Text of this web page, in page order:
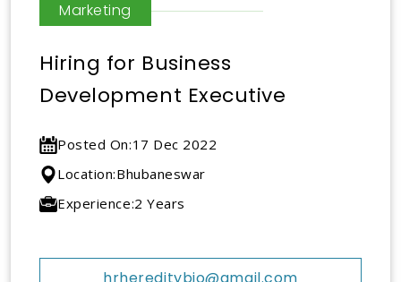
Marketing
Hiring for Business
Development Executive
Posted On:17 Dec 2022
Location:Bhubaneswar
Experience:2 Years